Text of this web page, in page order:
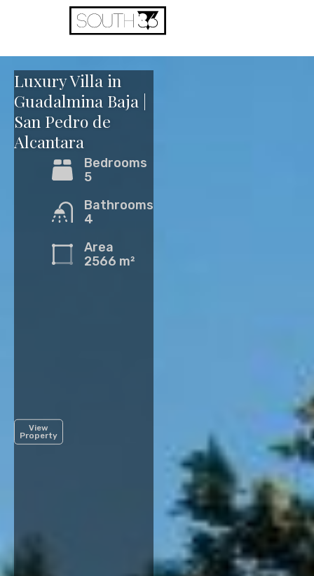
Luxury Villa in
Guadalmina Baja |
San Pedro de
Alcantara
Bedrooms
5
Bathrooms
4
Area
2566 m²
View
Property